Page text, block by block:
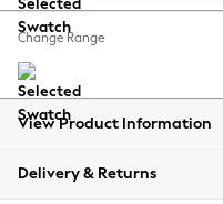
Balloon Trousers
Summer Footwear
All Clothing
Beachwear
Coats & Jackets
Change Range
View Product Information
Delivery & Returns